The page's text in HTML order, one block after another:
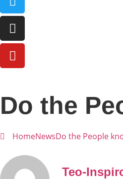
Do the
HomeNewsDo the People
Teo-